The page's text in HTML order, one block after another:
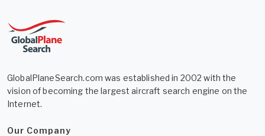
GlobalPlaneSearch.com was established in 2002 with the
vision of becoming the largest aircraft search engine on the
Internet.
Our Company